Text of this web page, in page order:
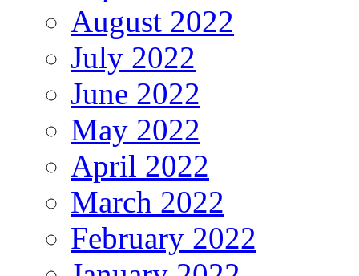
August 2022
July 2022
June 2022
May 2022
April 2022
March 2022
February 2022